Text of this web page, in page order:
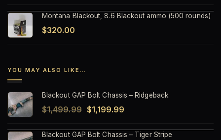
Montana Blackout, 8.6 Blackout ammo (500 rounds)
$320.00
YOU MAY ALSO LIKE…
Blackout GAP Bolt Chassis – Ridgeback
$1,499.99 Original
was:
$1,199.99
is:
Blackout GAP Bolt Chassis – Tiger Stripe